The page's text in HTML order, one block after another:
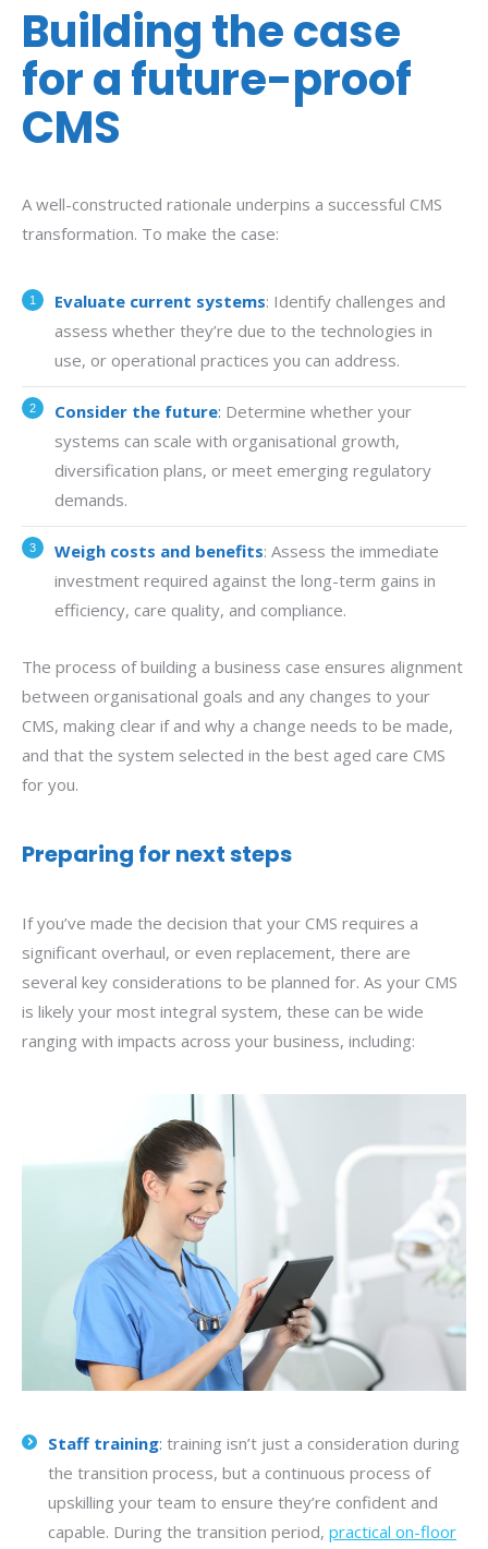
Building the case
for a future-proof
CMS
A well-constructed rationale underpins a successful CMS
transformation. To make the case:
Evaluate current systems: Identify challenges and
assess whether they’re due to the technologies in
use, or operational practices you can address.
Consider the future: Determine whether your
systems can scale with organisational growth,
diversification plans, or meet emerging regulatory
demands.
Weigh costs and benefits: Assess the immediate
investment required against the long-term gains in
efficiency, care quality, and compliance.
The process of building a business case ensures alignment
between organisational goals and any changes to your
CMS, making clear if and why a change needs to be made,
and that the system selected in the best aged care CMS
for you.
Preparing for next steps
If you’ve made the decision that your CMS requires a
significant overhaul, or even replacement, there are
several key considerations to be planned for. As your CMS
is likely your most integral system, these can be wide
ranging with impacts across your business, including:
Staff training: training isn’t just a consideration during
the transition process, but a continuous process of
upskilling your team to ensure they’re confident and
capable. During the transition period, practical on-floor